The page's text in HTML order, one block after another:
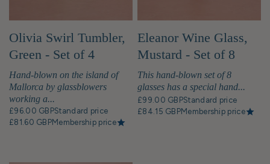
Olivia Swirl Tumbler,
Green - Set of 4
Hand-blown on the island of
Mallorca by glassblowers
working a...
£96.00 GBPStandard price
£81.60 GBPMembership price
Eleanor Wine Glass,
Mustard - Set of 8
This hand-blown set of 8
glasses has a special hand...
£99.00 GBPStandard price
£84.15 GBPMembership price